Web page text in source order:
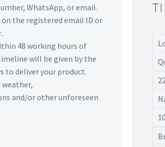
WhatsApp, or email.
the registered email ID or
48 working hours of
will be given by the
to deliver your product.
and/or other unforeseen